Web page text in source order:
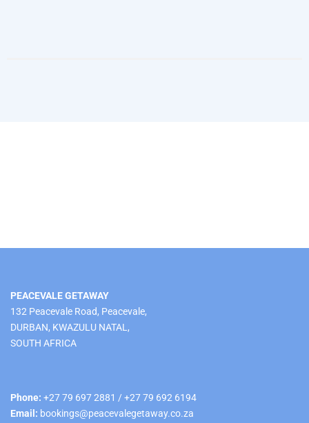
PEACEVALE GETAWAY
132 Peacevale Road, Peacevale,
DURBAN, KWAZULU NATAL,
SOUTH AFRICA
Phone: +27 79 697 2881 / +27 79 692 6194
Email: bookings@peacevalegetaway.co.za